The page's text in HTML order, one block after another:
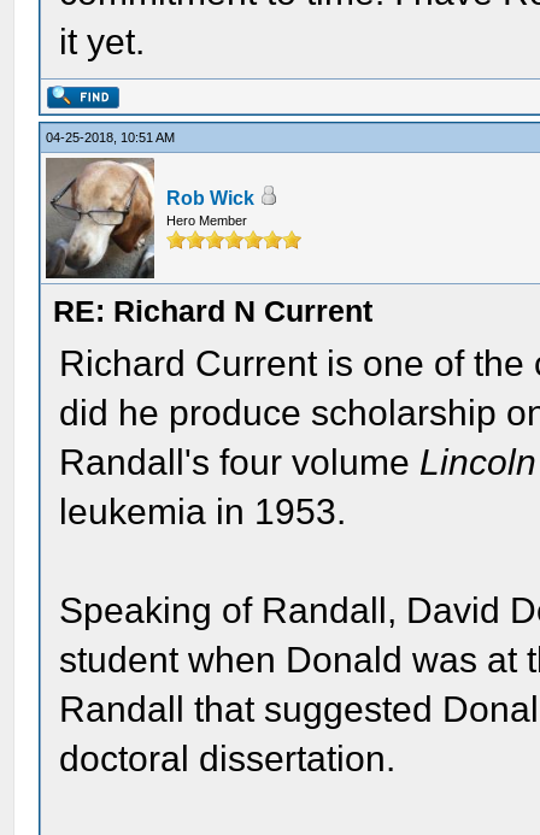
it yet.
04-25-2018, 10:51 AM
Rob Wick
Hero Member
RE: Richard N Current
Richard Current is one of
did he produce scholarship
Randall's four volume
leukemia in 1953.
Speaking of Randall, David
student when Donald was at
Randall that suggested
doctoral dissertation.